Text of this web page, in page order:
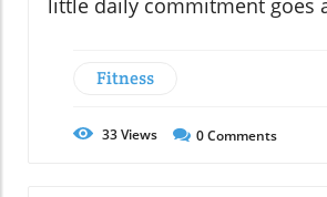
little daily commitment goes
Fitness
33Views 0Comments